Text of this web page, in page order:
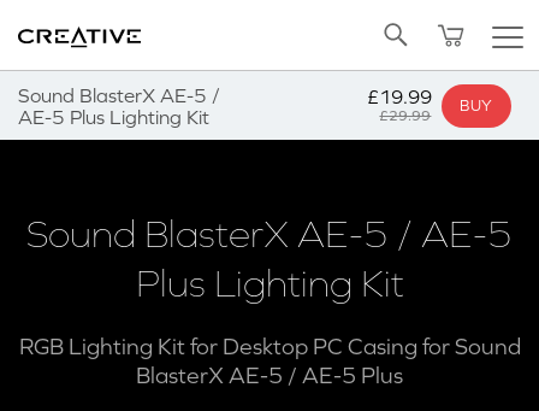
Sound BlasterX AE-5 /
AE-5 Plus Lighting Kit
£29.99
£19.99 BUY
Back to Top
Sound BlasterX AE-5 / AE-5
Plus Lighting Kit
RGB Lighting Kit for Desktop PC Casing for Sound
BlasterX AE-5 / AE-5 Plus